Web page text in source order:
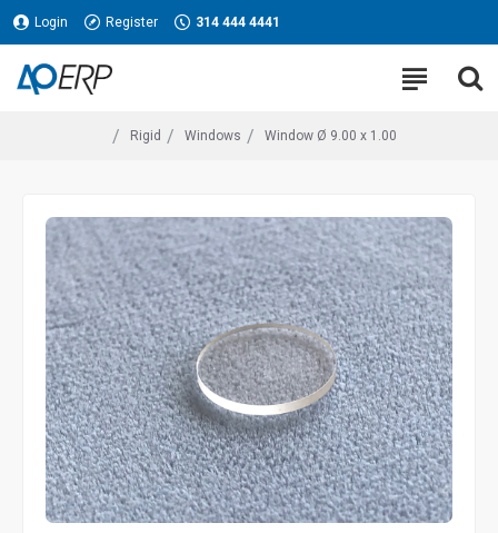
Login Register 314 444 4441
Rigid Windows Window Ø 9.00 x 1.00